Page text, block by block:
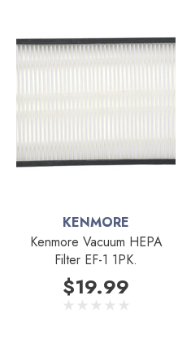
KENMORE
Kenmore Vacuum HEPA
Filter EF-1 1PK.
$19.99